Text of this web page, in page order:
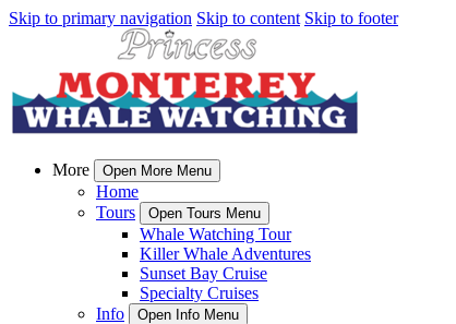
Skip to primary navigation Skip to content Skip to footer
More Open More Menu
Home
Tours
Open Tours Menu
Whale Watching Tour
Killer Whale Adventures
Sunset Bay Cruise
Specialty Cruises
Info
Open Info Menu